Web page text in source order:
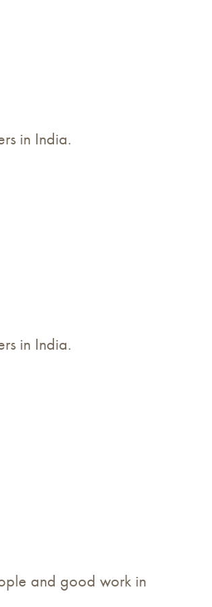
in India.
in India.
and good work in